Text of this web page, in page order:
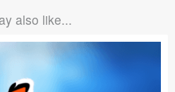
also like...